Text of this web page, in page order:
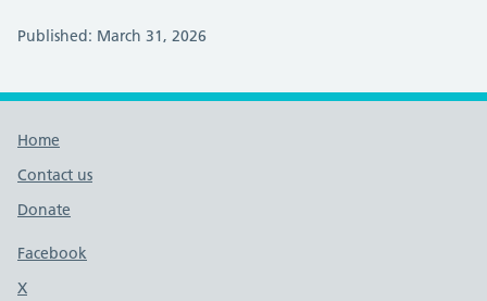
Published: March 31, 2026
Footer links
Home
Contact us
Donate
Footer links
Facebook
X